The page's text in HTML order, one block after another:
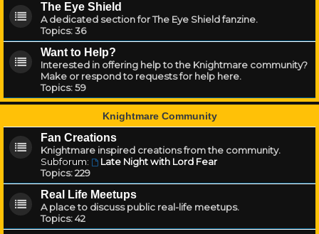
The Eye Shield
A dedicated section for The Eye Shield fanzine.
Topics:36
Want to Help?
Interested in offering help to the Knightmare community?
Make or respond to requests for help here.
Topics:59
Knightmare Community
Fan Creations
Knightmare inspired creations from the community.
Subforum:
Late Night with Lord Fear
Topics:229
Real Life Meetups
A place to discuss public real-life meetups.
Topics:42